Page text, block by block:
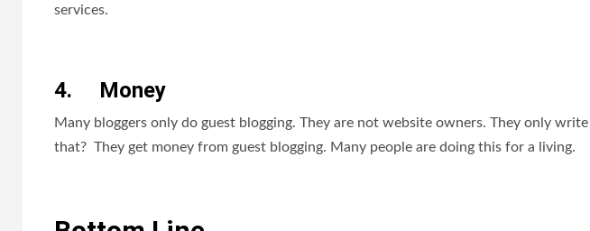
services.
4. Money
Many bloggers only do guest blogging. They are not website owners. They only
that? They get money from guest blogging. Many people are doing this for a living.